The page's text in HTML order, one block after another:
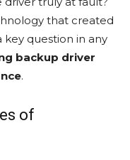
that created
key question in any
backup driver
.
of